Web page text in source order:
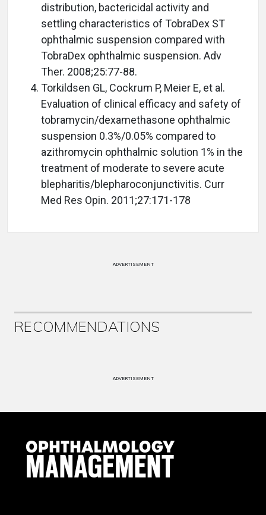
distribution, bactericidal activity and
settling characteristics of TobraDex ST
ophthalmic suspension compared with
TobraDex ophthalmic suspension. Adv
Ther. 2008;25:77-88.
Torkildsen GL, Cockrum P, Meier E, et al.
Evaluation of clinical efficacy and safety of
tobramycin/dexamethasone ophthalmic
suspension 0.3%/0.05% compared to
azithromycin ophthalmic solution 1% in the
treatment of moderate to severe acute
blepharitis/blepharoconjunctivitis. Curr
Med Res Opin. 2011;27:171-178
ADVERTISEMENT
RECOMMENDATIONS
ADVERTISEMENT